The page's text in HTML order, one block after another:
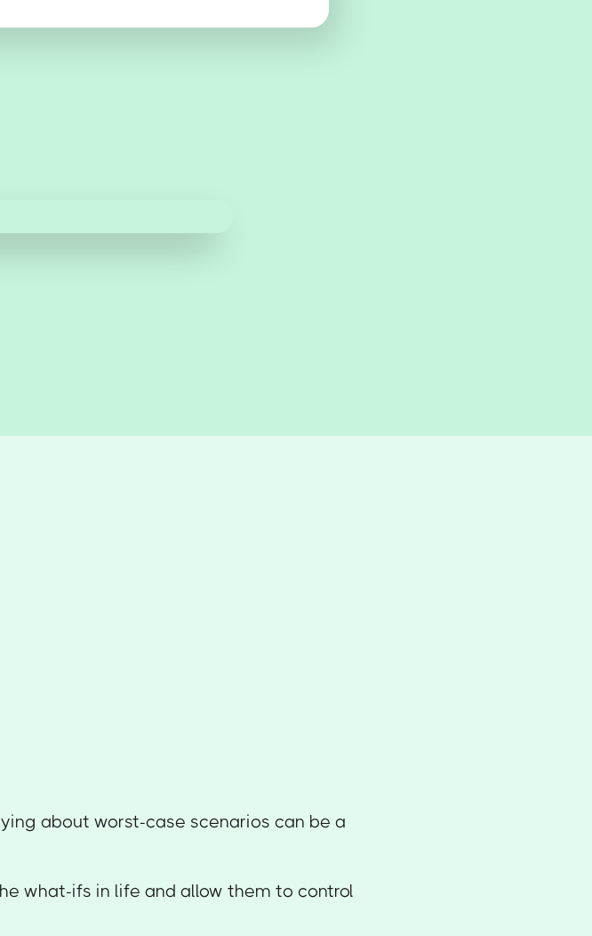
about worst-case scenarios can be a
what-ifs in life and allow them to control